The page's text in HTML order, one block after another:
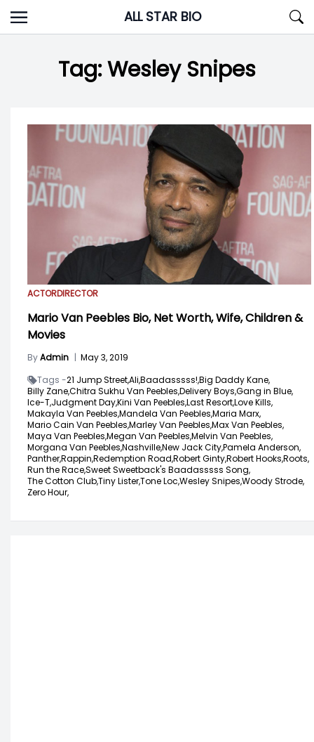
Skip
to
ALL STAR BIO
Tag:Wesley Snipes
ACTORDIRECTOR
Mario Van Peebles Bio, Net Worth, Wife, Children &
Movies
ByAdmin | May 3, 2019
Tags -21 Jump Street,Ali,Baadasssss!,Big Daddy Kane,
Billy Zane,Chitra Sukhu Van Peebles,Delivery Boys,Gang in Blue,
Ice-T,Judgment Day,Kini Van Peebles,Last Resort,Love Kills,
Makayla Van Peebles,Mandela Van Peebles,Maria Marx,
Mario Cain Van Peebles,Marley Van Peebles,Max Van Peebles,
Maya Van Peebles,Megan Van Peebles,Melvin Van Peebles,
Morgana Van Peebles,Nashville,New Jack City,Pamela Anderson,
Panther,Rappin,Redemption Road,Robert Ginty,Robert Hooks,Roots,
Run the Race,Sweet Sweetback's Baadasssss Song,
The Cotton Club,Tiny Lister,Tone Loc,Wesley Snipes,Woody Strode,
Zero Hour,